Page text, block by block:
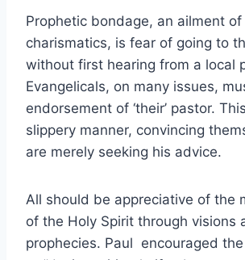
Prophetic bondage, an ailment of
charismatics, is fear of going to
without first hearing from a local
Evangelicals, on many issues,
endorsement of ‘their’ pastor.
slippery manner, convincing
are merely seeking his advice.
All should be appreciative of the
of the Holy Spirit through visions
prophecies. Paul encouraged